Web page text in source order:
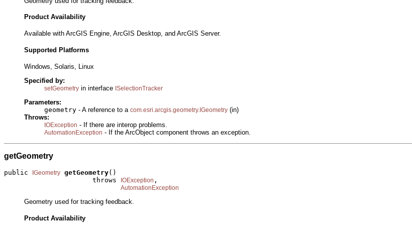
Product Availability
Available with ArcGIS Engine, ArcGIS Desktop, and ArcGIS Server.
Supported Platforms
Windows, Solaris, Linux
Specified by:
setGeometry in interface ISelectionTracker
Parameters:
geometry - A reference to a com.esri.arcgis.geometry.IGeometry (in)
Throws:
IOException - If there are interop problems.
AutomationException - If the ArcObject component throws an exception.
getGeometry
public IGeometry getGeometry()
                      throws
IOException ,
AutomationException
Geometry used for tracking feedback.
Product Availability